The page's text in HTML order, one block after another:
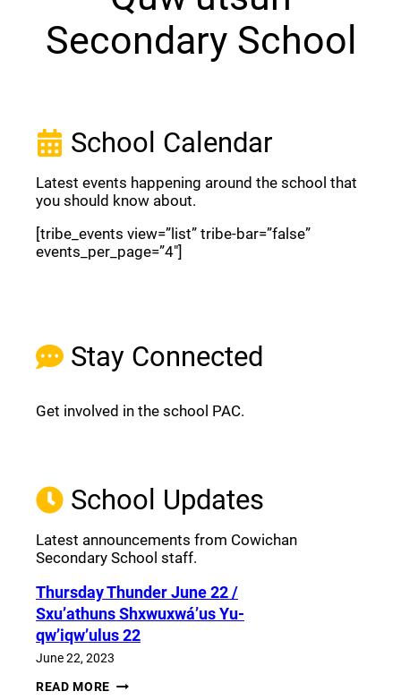
Secondary School
Stay Connected
Get involved in the school PAC.
School Updates
Latest announcements from Cowichan
Secondary School staff.
Thursday Thunder​ June 22 /
Sxu’athuns Shxwuxwá’us Yu-
qw’iqw’ulus 22
June 22, 2023
READ MORE THURSDAY
School Calendar
Latest events happening around the school that
you should know about.
[tribe_events view=”list” tribe-bar=”false”
events_per_page=”4″]